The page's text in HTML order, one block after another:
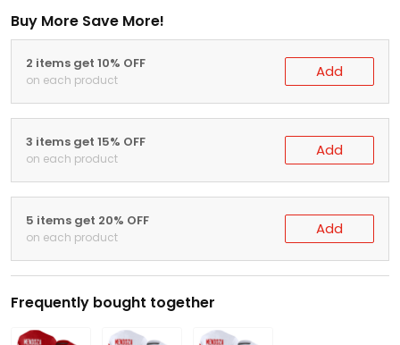
Buy More Save More!
2 items get 10% OFF
on each product Add
3 items get 15% OFF
on each product Add
5 items get 20% OFF
on each product Add
Frequently bought together